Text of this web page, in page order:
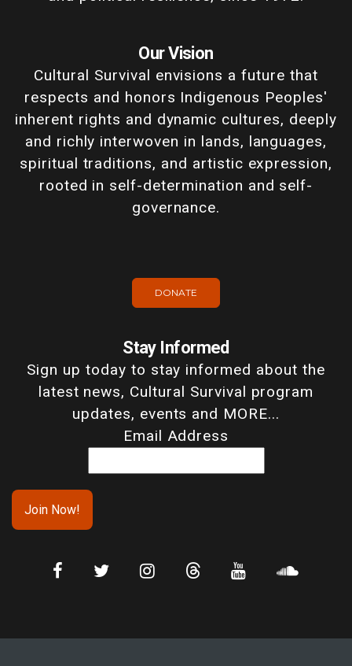
Our Vision
Cultural Survival envisions a future that
respects and honors Indigenous Peoples'
inherent rights and dynamic cultures, deeply
and richly interwoven in lands, languages,
spiritual traditions, and artistic expression,
rooted in self-determination and self-
governance.
DONATE
Stay Informed
Sign up today to stay informed about the
latest news, Cultural Survival program
updates, events and MORE...
Email Address